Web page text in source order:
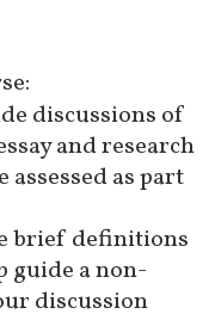
discussions of
and research
as part
brief definitions
guide a non-
discussion